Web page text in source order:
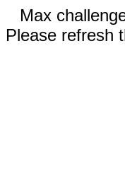
Max
Please refresh